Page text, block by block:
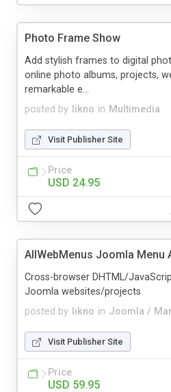
Photo Frame Show
posted by likno in Multimedia
Add stylish frames to digital
online photo albums, projects,
remarkable e...
Visit Publisher Site
Price
USD 24.95
AllWebMenus Joomla Menu
posted by likno in Joomla /
Cross-browser DHTML/
Joomla websites/projects
Visit Publisher Site
Price
USD 59.95